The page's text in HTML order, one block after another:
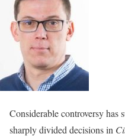
Considerable controversy has
sharply divided decisions in